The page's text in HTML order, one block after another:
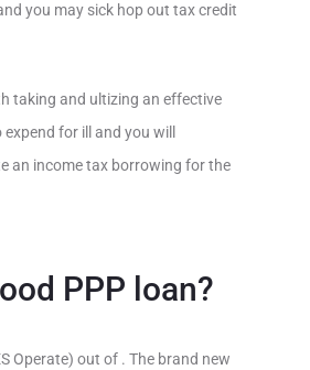
you may sick hop out tax credit
taking and ultizing an effective
for ill and you will
an income tax borrowing for the
PPP loan?
Operate) out of . The brand new